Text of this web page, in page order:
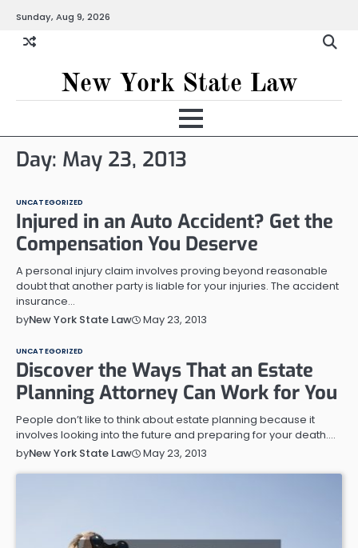
content
Sunday, Aug 9, 2026
New York State Law
Day: May 23, 2013
UNCATEGORIZED
Injured in an Auto Accident? Get the
Compensation You Deserve
A personal injury claim involves proving beyond reasonable
doubt that another party is liable for your injuries. The accident
insurance…
byNew York State Law May 23, 2013
UNCATEGORIZED
Discover the Ways That an Estate
Planning Attorney Can Work for You
People don’t like to think about estate planning because it
involves looking into the future and preparing for your death.…
byNew York State Law May 23, 2013